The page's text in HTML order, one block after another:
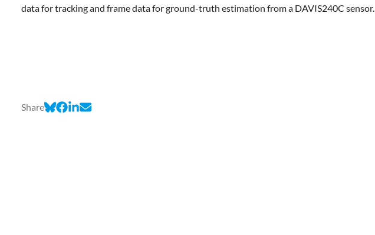
data for tracking and frame data for ground-truth estimation from a DAVIS240C sensor.
Share